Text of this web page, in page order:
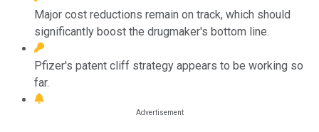
Major cost reductions remain on track, which should
significantly boost the drugmaker's bottom line.
Pfizer's patent cliff strategy appears to be working so
far.